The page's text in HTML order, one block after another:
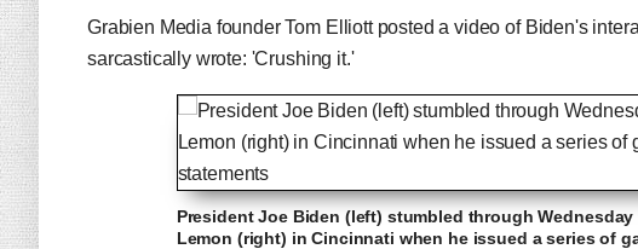
Grabien Media founder Tom Elliott posted a video of Biden's
sarcastically wrote: 'Crushing it.'
President Joe Biden (left) stumbled through
Lemon (right) in Cincinnati when he issued a series of